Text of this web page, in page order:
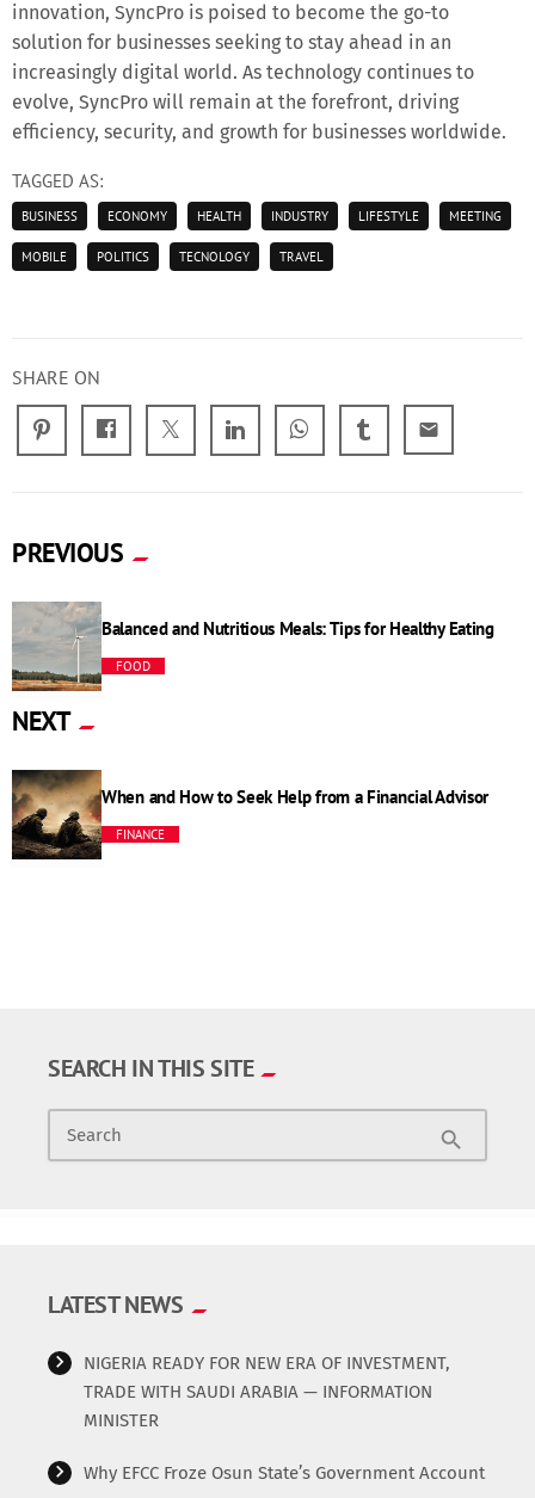
innovation, SyncPro is poised to become the go-to
solution for businesses seeking to stay ahead in an
increasingly digital world. As technology continues to
evolve, SyncPro will remain at the forefront, driving
efficiency, security, and growth for businesses worldwide.
TAGGED AS:
BUSINESS ECONOMY HEALTH INDUSTRY LIFESTYLE MEETING
MOBILE POLITICS TECNOLOGY TRAVEL
SHARE ON
email
PREVIOUS
Balanced and Nutritious Meals: Tips for Healthy Eating
FOOD
NEXT
When and How to Seek Help from a Financial Advisor
FINANCE
SEARCH IN THIS SITE
Search search
LATEST NEWS
NIGERIA READY FOR NEW ERA OF INVESTMENT,
TRADE WITH SAUDI ARABIA — INFORMATION
MINISTER
Why EFCC Froze Osun State’s Government Account